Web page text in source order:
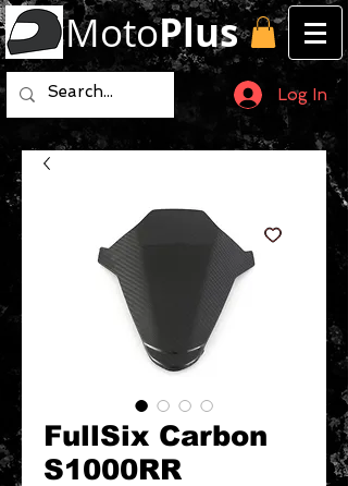
MotoPlus
Log In
FullSix Carbon
S1000RR